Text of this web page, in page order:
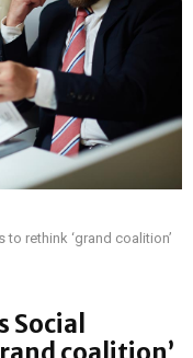
rethink ‘grand coalition’